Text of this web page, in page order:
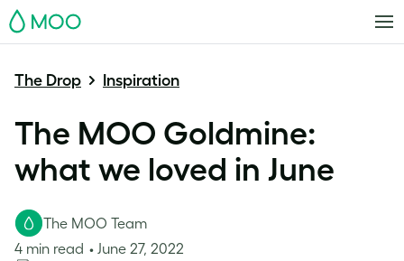
MOO
The Drop Inspiration
The MOO Goldmine:
what we loved in June
The MOO Team
4 min read
June 27, 2022